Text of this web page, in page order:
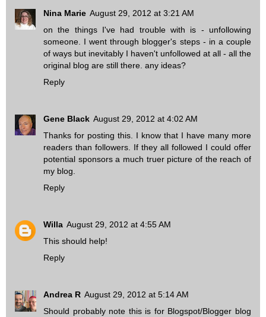
Nina Marie August 29, 2012 at 3:21 AM
on the things I've had trouble with is - unfollowing
someone. I went through blogger's steps - in a couple
of ways but inevitably I haven't unfollowed at all - all the
original blog are still there. any ideas?
Reply
Gene Black August 29, 2012 at 4:02 AM
Thanks for posting this. I know that I have many more
readers than followers. If they all followed I could offer
potential sponsors a much truer picture of the reach of
my blog.
Reply
Willa August 29, 2012 at 4:55 AM
This should help!
Reply
Andrea R August 29, 2012 at 5:14 AM
Should probably note this is for Blogspot/Blogger blog